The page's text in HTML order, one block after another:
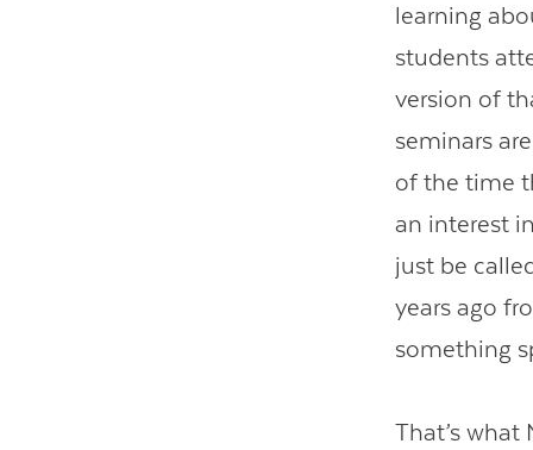
learning
students
version of
seminars
of the time
an interest
just be
years ago
something
That’s